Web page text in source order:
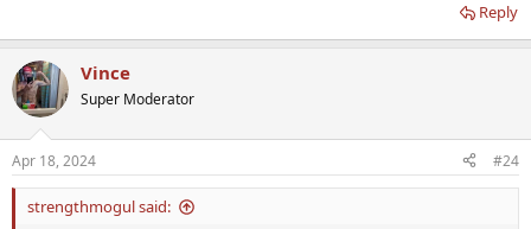
Reply
Vince
Super Moderator
Apr 18, 2024 #24
strengthmogul said: